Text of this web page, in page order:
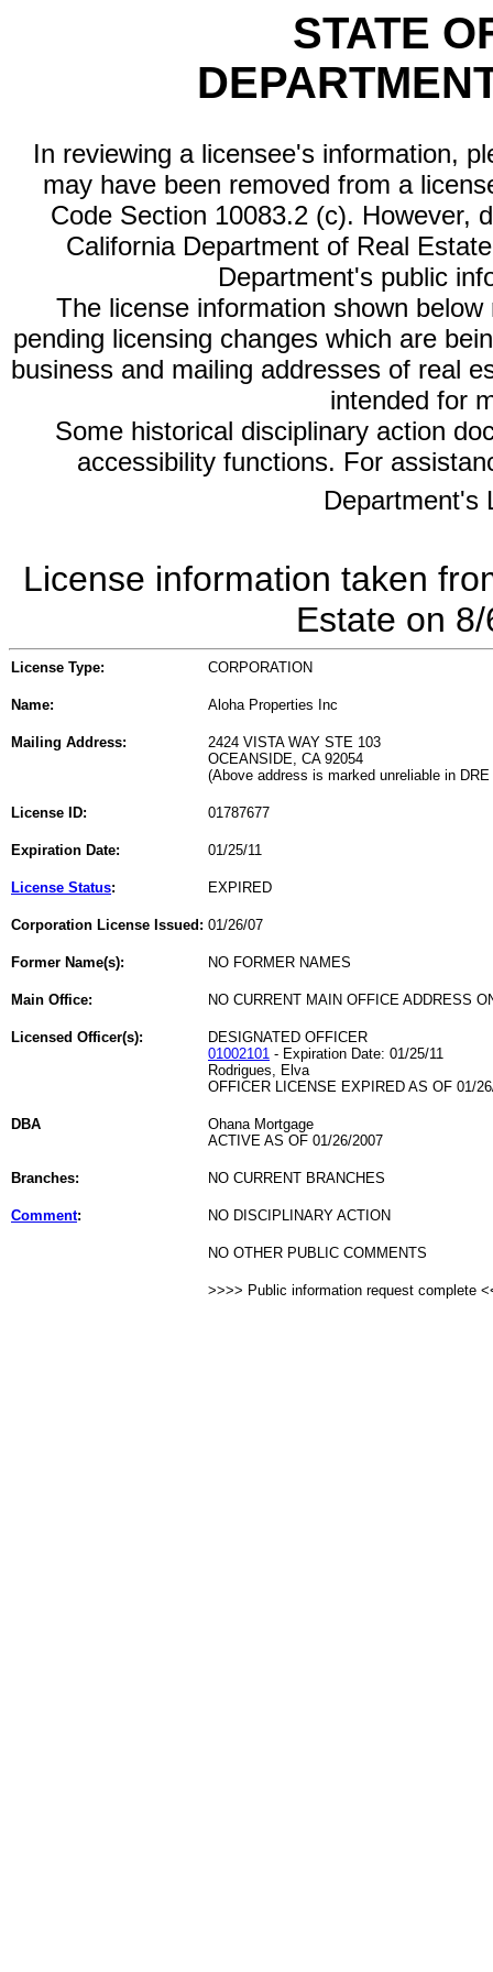
STATE
In reviewing a licensee's information,
may have been removed from a
Code Section 10083.2 (c). However,
California Department of Real
Department's public
The license information shown
pending licensing changes which are
business and mailing addresses of real
intended for
Some historical disciplinary action
accessibility functions. For
Department's
License information taken
Estate on
License Type: CORPORATION
Name: Aloha Properties Inc
Mailing Address:
2424 VISTA WAY STE 103
OCEANSIDE, CA 92054
(Above address is marked unreliable in
License ID: 01787677
Expiration Date: 01/25/11
License Status: EXPIRED
Corporation License Issued: 01/26/07
Former Name(s): NO FORMER NAMES
Main Office: NO CURRENT MAIN OFFICE ADDRESS
Licensed Officer(s):
DESIGNATED OFFICER
01002101 - Expiration Date: 01/25/11
Rodrigues, Elva
OFFICER LICENSE EXPIRED AS OF 01/
DBA
Ohana Mortgage
ACTIVE AS OF 01/26/2007
Branches: NO CURRENT BRANCHES
Comment: NO DISCIPLINARY ACTION
NO OTHER PUBLIC COMMENTS
>>>> Public information request complete